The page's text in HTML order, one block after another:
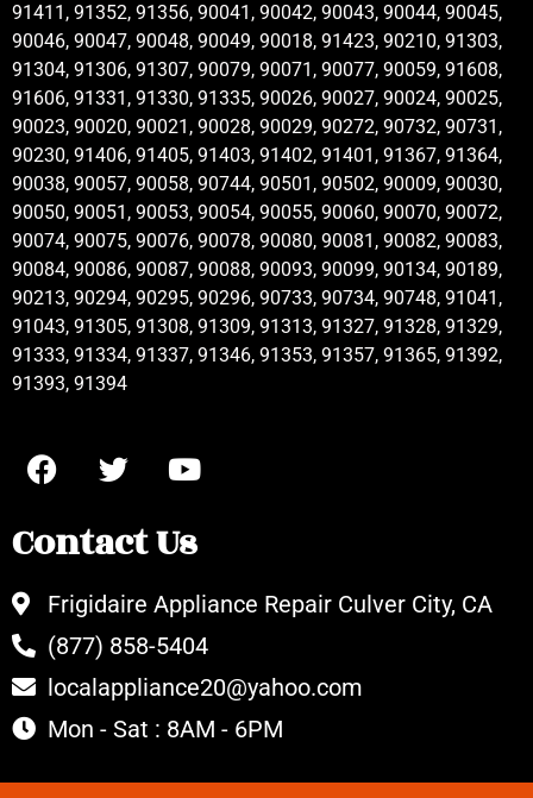
91411, 91352, 91356, 90041, 90042, 90043, 90044, 90045,
90046, 90047, 90048, 90049, 90018, 91423, 90210, 91303,
91304, 91306, 91307, 90079, 90071, 90077, 90059, 91608,
91606, 91331, 91330, 91335, 90026, 90027, 90024, 90025,
90023, 90020, 90021, 90028, 90029, 90272, 90732, 90731,
90230, 91406, 91405, 91403, 91402, 91401, 91367, 91364,
90038, 90057, 90058, 90744, 90501, 90502, 90009, 90030,
90050, 90051, 90053, 90054, 90055, 90060, 90070, 90072,
90074, 90075, 90076, 90078, 90080, 90081, 90082, 90083,
90084, 90086, 90087, 90088, 90093, 90099, 90134, 90189,
90213, 90294, 90295, 90296, 90733, 90734, 90748, 91041,
91043, 91305, 91308, 91309, 91313, 91327, 91328, 91329,
91333, 91334, 91337, 91346, 91353, 91357, 91365, 91392,
91393, 91394
Contact Us
Frigidaire Appliance Repair Culver City, CA
(877) 858-5404
localappliance20@yahoo.com
Mon - Sat : 8AM - 6PM